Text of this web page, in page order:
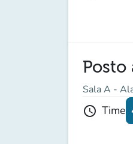
Posto
Sala A -
schedule Time